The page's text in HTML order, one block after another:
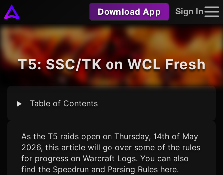
Download App Sign In
T5: SSC/TK on WCL Fresh
Table of Contents
As the T5 raids open on Thursday, 14th of May
2026, this article will go over some of the rules
for progress on Warcraft Logs. You can also
find the Speedrun and Parsing Rules here.